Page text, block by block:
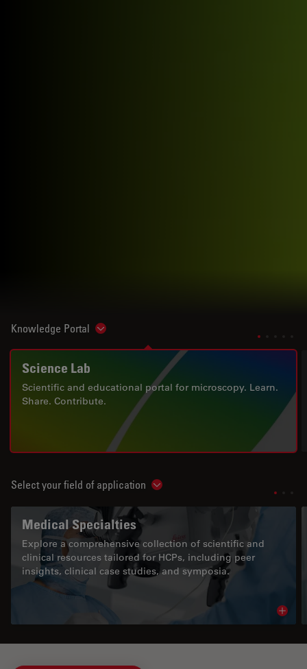
Knowledge Portal Show subnavigation
Science Lab
Scientific and educational portal for microscopy. Learn.
Share. Contribute.
Select your field of application Show subnavigation
Medical Specialties
Explore a comprehensive collection of scientific and
clinical resources tailored for HCPs, including peer
insights, clinical case studies, and symposia.